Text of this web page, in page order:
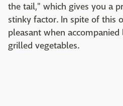
the tail," which gives you a
stinky factor. In spite of this
pleasant when
grilled vegetables.